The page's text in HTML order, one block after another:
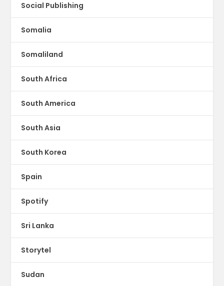
Social Publishing
Somalia
Somaliland
South Africa
South America
South Asia
South Korea
Spain
Spotify
Sri Lanka
Storytel
Sudan